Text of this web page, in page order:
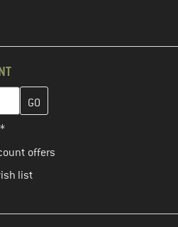
and create your customer
offers
list